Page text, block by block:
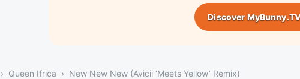
Discover
Queen Ifrica New New New (Avicii ‘Meets Yellow’ Remix)